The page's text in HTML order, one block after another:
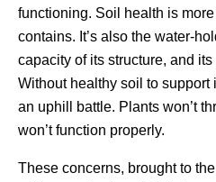
functioning. Soil health is
contains. It’s also the water-
capacity of its structure, and
Without healthy soil to support
an uphill battle. Plants won’t
won’t function properly.
These concerns, brought to